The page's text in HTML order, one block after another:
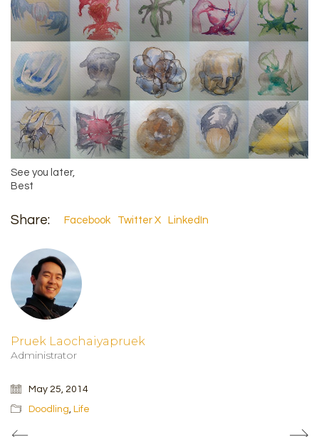
See you later,
Best
Share: Facebook Twitter X LinkedIn
Pruek Laochaiyapruek
Administrator
May 25, 2014
Doodling, Life